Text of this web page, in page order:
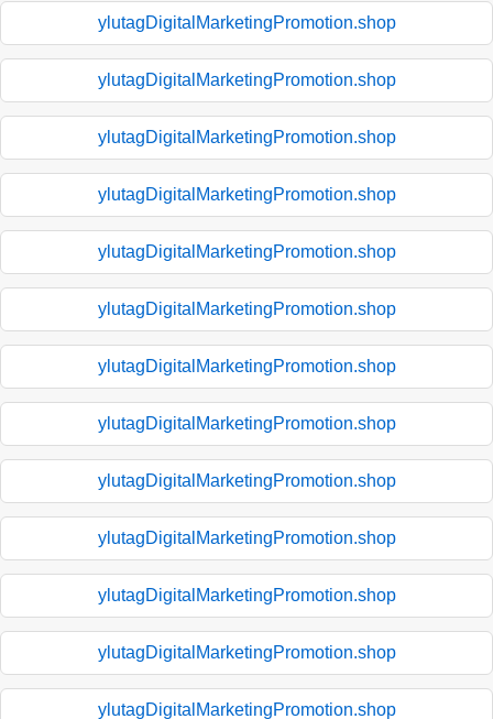
ylutagDigitalMarketingPromotion.shop
ylutagDigitalMarketingPromotion.shop
ylutagDigitalMarketingPromotion.shop
ylutagDigitalMarketingPromotion.shop
ylutagDigitalMarketingPromotion.shop
ylutagDigitalMarketingPromotion.shop
ylutagDigitalMarketingPromotion.shop
ylutagDigitalMarketingPromotion.shop
ylutagDigitalMarketingPromotion.shop
ylutagDigitalMarketingPromotion.shop
ylutagDigitalMarketingPromotion.shop
ylutagDigitalMarketingPromotion.shop
ylutagDigitalMarketingPromotion.shop